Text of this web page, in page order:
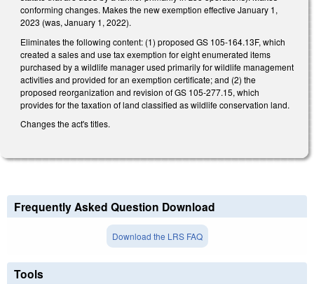
conforming changes. Makes the new exemption effective January 1,
2023 (was, January 1, 2022).
Eliminates the following content: (1) proposed GS 105-164.13F, which
created a sales and use tax exemption for eight enumerated items
purchased by a wildlife manager used primarily for wildlife management
activities and provided for an exemption certificate; and (2) the
proposed reorganization and revision of GS 105-277.15, which
provides for the taxation of land classified as wildlife conservation land.
Changes the act's titles.
Frequently Asked Question Download
Download the LRS FAQ
Tools